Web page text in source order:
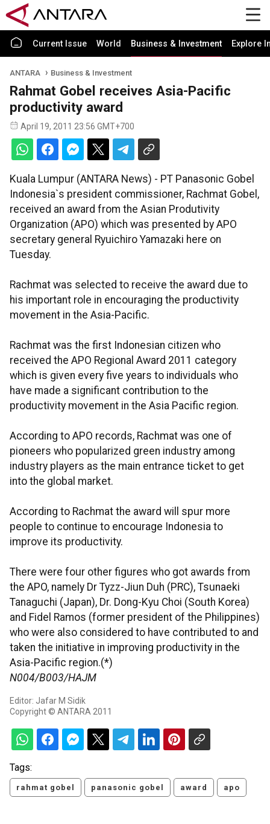
Current Issue World Business & Investment Explore
ANTARA Business & Investment
Rahmat Gobel receives Asia-Pacific
productivity award
April 19, 2011 23:56 GMT+700
Kuala Lumpur (ANTARA News) - PT Panasonic Gobel
Indonesia`s president commissioner, Rachmat Gobel,
received an award from the Asian Produtivity
Organization (APO) which was presented by APO
secretary general Ryuichiro Yamazaki here on
Tuesday.
Rachmat was selected to receive the award due to
his important role in encouraging the productivity
movement in the Asia-Pacific.
Rachmat was the first Indonesian citizen who
received the APO Regional Award 2011 category
which is given every five years to individuals who
have made a significant contribution to the
productivity movement in the Asia Pacific region.
According to APO records, Rachmat was one of
pioneers who popularized green industry among
industry players as the main entrance ticket to get
into the global market.
According to Rachmat the award will spur more
people to continue to encourage Indonesia to
improve its productivity.
There were four other figures who got awards from
the APO, namely Dr Tyzz-Jiun Duh (PRC), Tsunaeki
Tanaguchi (Japan), Dr. Dong-Kyu Choi (South Korea)
and Fidel Ramos (former president of the Philippines)
who were also considered to have contributed to and
taken the initiative in improving productivity in the
Asia-Pacific region.(*)
N004/B003/HAJM
Editor: Jafar M Sidik
Copyright © ANTARA 2011
Tags:
rahmat gobel panasonic gobel award apo